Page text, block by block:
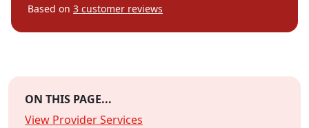
Based on 3 customer reviews
ON THIS PAGE...
View Provider Services